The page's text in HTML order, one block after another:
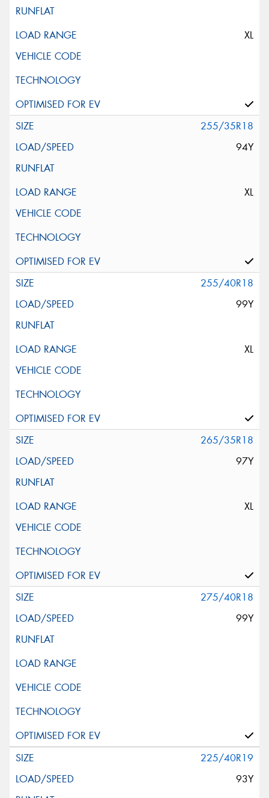
XL
255/35R18
94Y
XL
255/40R18
99Y
XL
265/35R18
97Y
XL
275/40R18
99Y
225/40R19
93Y